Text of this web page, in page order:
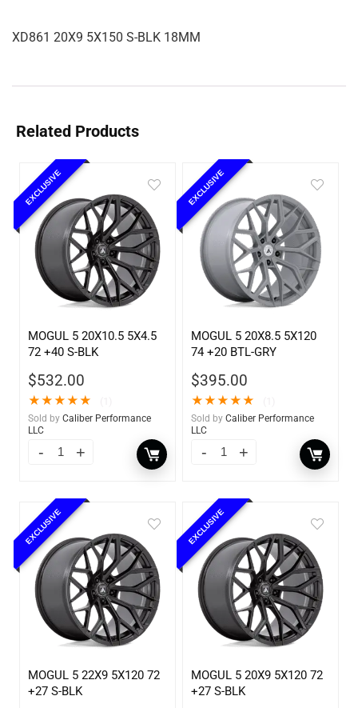
XD861 20X9 5X150 S-BLK 18MM
Related Products
EXCLUSIVE
MOGUL 5 20X10.5 5X4.5
72 +40 S-BLK
$532.00
★★★★★
Sold by Caliber Performance
LLC
EXCLUSIVE
MOGUL 5 20X8.5 5X120
74 +20 BTL-GRY
$395.00
★★★★★
Sold by Caliber Performance
LLC
EXCLUSIVE
MOGUL 5 22X9 5X120 72
+27 S-BLK
EXCLUSIVE
MOGUL 5 20X9 5X120 72
+27 S-BLK